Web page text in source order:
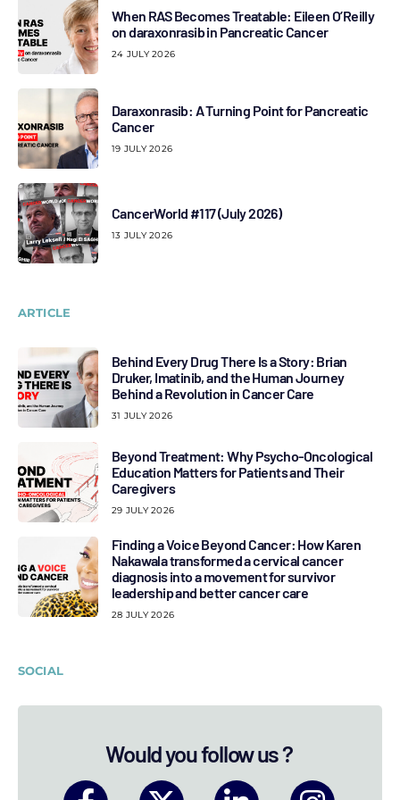
When RAS Becomes Treatable: Eileen O’Reilly
on daraxonrasib in Pancreatic Cancer
24 JULY 2026
Daraxonrasib: A Turning Point for Pancreatic
Cancer
19 JULY 2026
CancerWorld #117 (July 2026)
13 JULY 2026
ARTICLE
Behind Every Drug There Is a Story: Brian
Druker, Imatinib, and the Human Journey
Behind a Revolution in Cancer Care
31 JULY 2026
Beyond Treatment: Why Psycho-Oncological
Education Matters for Patients and Their
Caregivers
29 JULY 2026
Finding a Voice Beyond Cancer: How Karen
Nakawala transformed a cervical cancer
diagnosis into a movement for survivor
leadership and better cancer care
28 JULY 2026
SOCIAL
Would you follow us ?